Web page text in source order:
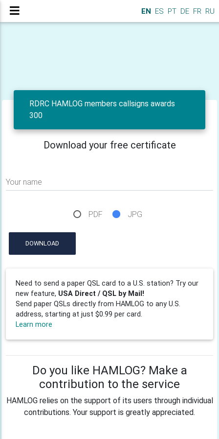
EN ES PT DE FR RU
RDRC HAMLOG members callsigns awards
300
Download your free certificate
Your name
PDF JPG
DOWNLOAD
Need to send a paper QSL card to a U.S. station? Try our
new feature, USA Direct / QSL by Mail!
Send paper QSLs directly from HAMLOG to any U.S.
address, starting at just $0.99 per card.
Learn more
Do you like HAMLOG? Make a
contribution to the service
HAMLOG relies on the support of its users through individual
contributions. Your support is greatly appreciated.